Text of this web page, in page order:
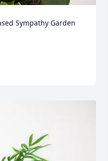
Sympathy Garden